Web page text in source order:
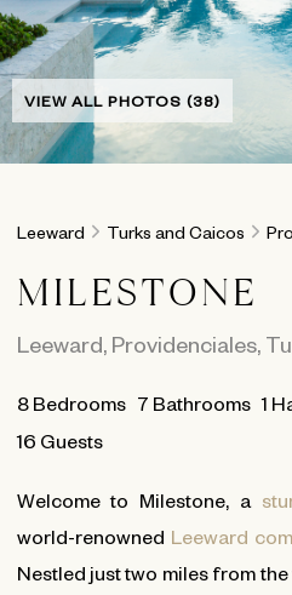
VIEW ALL PHOTOS (38)
Leeward Turks and Caicos
MILESTONE
Leeward, Providenciales,
8Bedrooms 7 Bathrooms 1
16 Guests
Welcome to Milestone, a
world-renowned Leeward
Nestled just two miles from